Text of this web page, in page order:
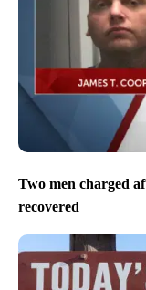
Two men charged
recovered